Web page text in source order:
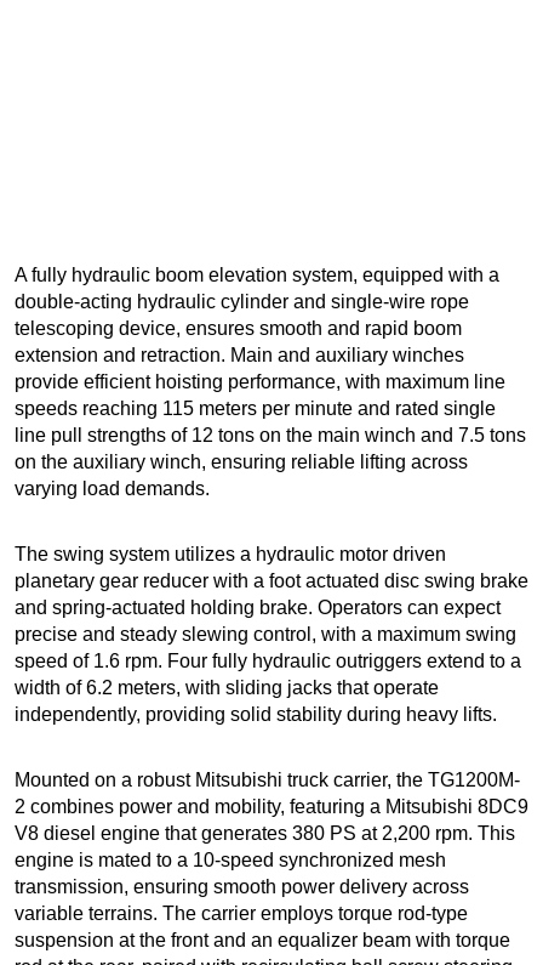
A fully hydraulic boom elevation system, equipped with a
double-acting hydraulic cylinder and single-wire rope
telescoping device, ensures smooth and rapid boom
extension and retraction. Main and auxiliary winches
provide efficient hoisting performance, with maximum line
speeds reaching 115 meters per minute and rated single
line pull strengths of 12 tons on the main winch and 7.5 tons
on the auxiliary winch, ensuring reliable lifting across
varying load demands.
The swing system utilizes a hydraulic motor driven
planetary gear reducer with a foot actuated disc swing brake
and spring-actuated holding brake. Operators can expect
precise and steady slewing control, with a maximum swing
speed of 1.6 rpm. Four fully hydraulic outriggers extend to a
width of 6.2 meters, with sliding jacks that operate
independently, providing solid stability during heavy lifts.
Mounted on a robust Mitsubishi truck carrier, the TG1200M-
2 combines power and mobility, featuring a Mitsubishi 8DC9
V8 diesel engine that generates 380 PS at 2,200 rpm. This
engine is mated to a 10-speed synchronized mesh
transmission, ensuring smooth power delivery across
variable terrains. The carrier employs torque rod-type
suspension at the front and an equalizer beam with torque